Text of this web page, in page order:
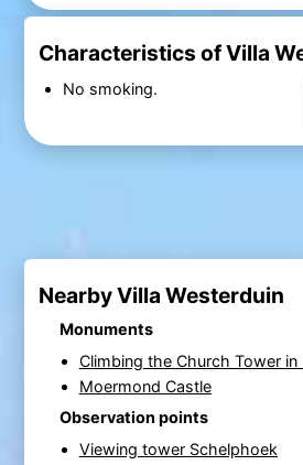
Characteristics of Villa
No smoking.
Nearby Villa Westerduin
Monuments
Climbing the Church Tower in
Moermond Castle
Observation points
Viewing tower Schelphoek